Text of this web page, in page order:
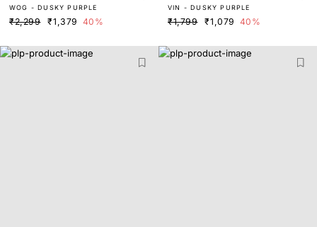
FIT T-SHIRT
WOG - DUSKY PURPLE
₹2,299 ₹1,379 40%
ED LOGO T-SHIRT
VIN - DUSKY PURPLE
₹1,799 ₹1,079 40%